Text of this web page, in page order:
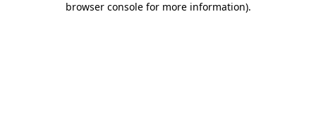
browser console for more information).